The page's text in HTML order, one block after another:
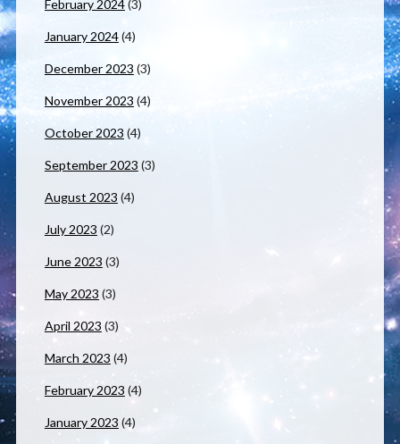
February 2024(3)
January 2024(4)
December 2023 (3)
November 2023 (4)
October 2023 (4)
September 2023 (3)
August 2023 (4)
July 2023 (2)
June 2023 (3)
May 2023 (3)
April 2023 (3)
March 2023 (4)
February 2023 (4)
January 2023 (4)